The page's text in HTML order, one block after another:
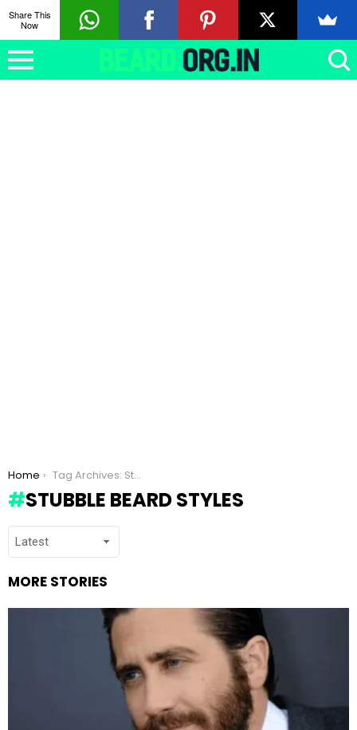
You are here:
Home Tag Archives: Stubble beard styles
STUBBLE BEARD STYLES
MORE STORIES
Share This
Now